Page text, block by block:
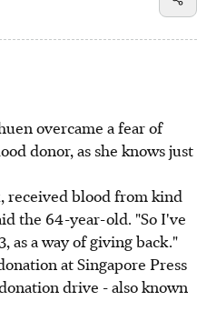
overcame a fear of
donor, as she knows just
received blood from kind
the 64-year-old. "So I've
as a way of giving back."
at Singapore Press
drive - also known